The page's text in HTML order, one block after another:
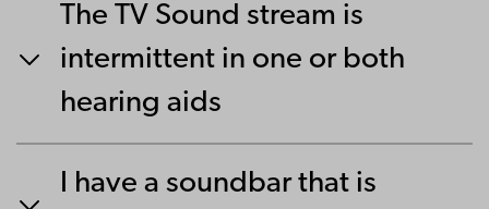
The TV Sound stream is
intermittent in one or both
hearing aids
I have a soundbar that is